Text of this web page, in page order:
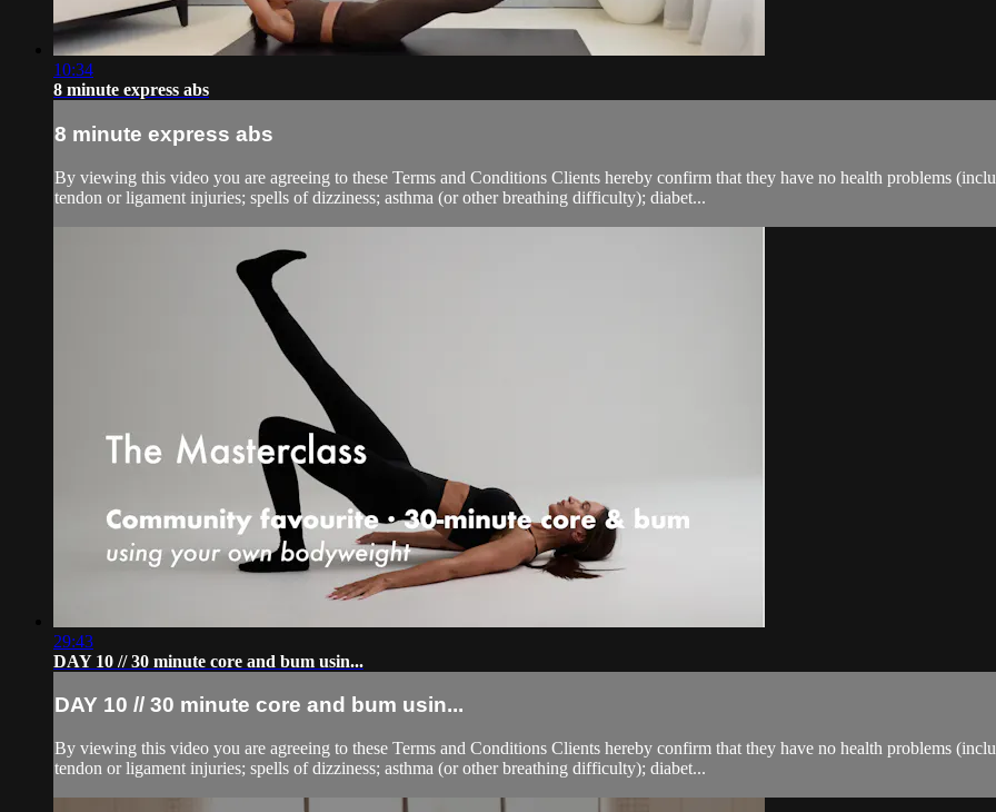
10:34
8 minute express abs
8 minute express abs
By viewing this video you are agreeing to these Terms and Conditions Clients hereby confirm that they have no health problems
tendon or ligament injuries; spells of dizziness; asthma (or other breathing difficulty); diabet...
29:43
DAY 10 // 30 minute core and bum usin...
DAY 10 // 30 minute core and bum usin...
By viewing this video you are agreeing to these Terms and Conditions Clients hereby confirm that they have no health problems
tendon or ligament injuries; spells of dizziness; asthma (or other breathing difficulty); diabet...